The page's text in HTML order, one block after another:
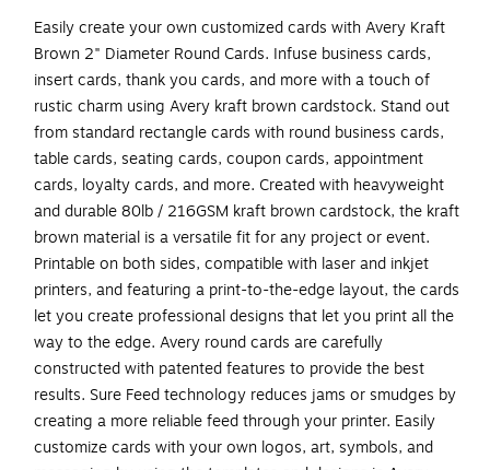
Easily create your own customized cards with Avery Kraft
Brown 2" Diameter Round Cards. Infuse business cards,
insert cards, thank you cards, and more with a touch of
rustic charm using Avery kraft brown cardstock. Stand out
from standard rectangle cards with round business cards,
table cards, seating cards, coupon cards, appointment
cards, loyalty cards, and more. Created with heavyweight
and durable 80lb / 216GSM kraft brown cardstock, the kraft
brown material is a versatile fit for any project or event.
Printable on both sides, compatible with laser and inkjet
printers, and featuring a print-to-the-edge layout, the cards
let you create professional designs that let you print all the
way to the edge. Avery round cards are carefully
constructed with patented features to provide the best
results. Sure Feed technology reduces jams or smudges by
creating a more reliable feed through your printer. Easily
customize cards with your own logos, art, symbols, and